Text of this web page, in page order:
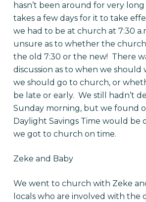
hasn’t been around for very
takes a few days for it to take
we had to be at church at 7:30
unsure as to whether the
the old 7:30 or the new! There
discussion as to when we should
we should go to church, or
be late or early. We still hadn’t
Sunday morning, but we found
Daylight Savings Time would be
we got to church on time.
Zeke and Baby
We went to church with Zeke
locals who are involved with the